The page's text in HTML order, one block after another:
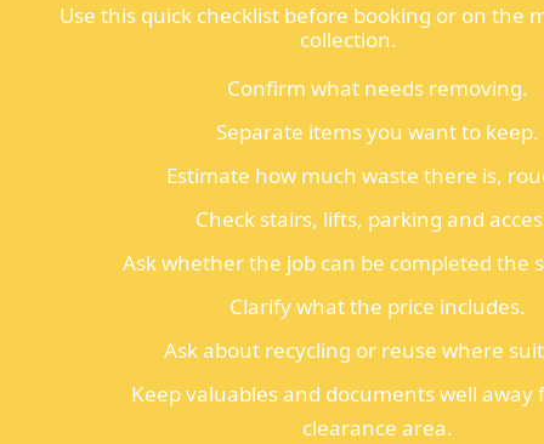
Use this quick checklist before booking or on the
collection.
Confirm what needs removing.
Separate items you want to keep.
Estimate how much waste there is,
Check stairs, lifts, parking and
Ask whether the job can be completed the
Clarify what the price includes.
Ask about recycling or reuse where
Keep valuables and documents well away
clearance area.